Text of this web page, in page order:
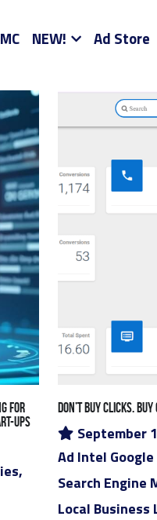
NEW! Ad Store
SEO Sales Training
Companies
San Diego Google Ads
Ads
Tok Deal Tik Tok
Outsourced Marketing
Local Business Lead
Marketing App
Label Ad Store
Chicago Digital